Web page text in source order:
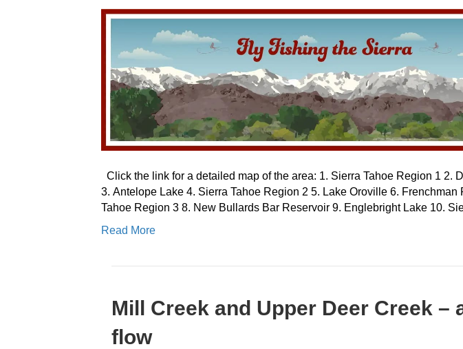
Click the link for a detailed map of the area: 1. Sierra Tahoe Region 1 2.
3. Antelope Lake 4. Sierra Tahoe Region 2 5. Lake Oroville 6. Frenchman
Tahoe Region 3 8. New Bullards Bar Reservoir 9. Englebright Lake 10.
Read More
Mill Creek and Upper Deer Creek –
flow